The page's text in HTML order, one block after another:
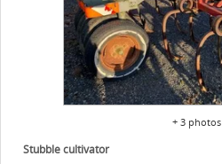
+ 3 photos
Stubble cultivator